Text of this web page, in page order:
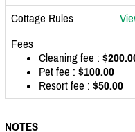
Cottage Rules
Fees
Cleaning fee :
Pet fee : $100.00
Resort fee : $50.00
NOTES